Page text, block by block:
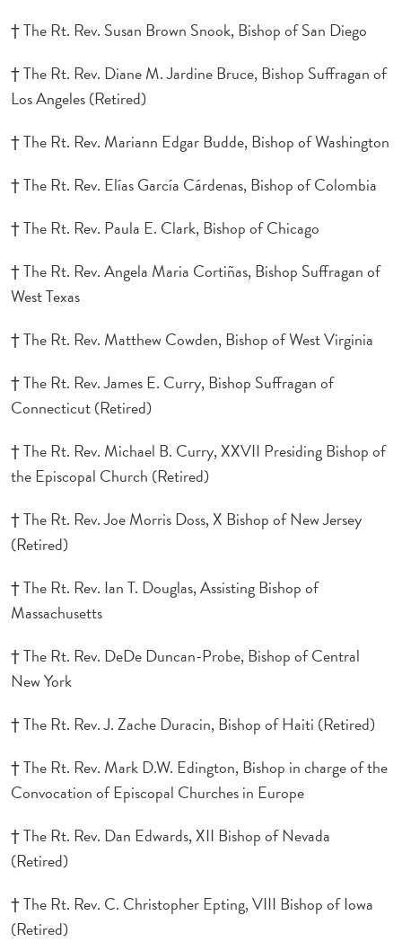
† The Rt. Rev. Susan Brown Snook, Bishop of San Diego
† The Rt. Rev. Diane M. Jardine Bruce, Bishop Suffragan of
Los Angeles (Retired)
† The Rt. Rev. Mariann Edgar Budde, Bishop of Washington
† The Rt. Rev. Elías García Cárdenas, Bishop of Colombia
† The Rt. Rev. Paula E. Clark, Bishop of Chicago
† The Rt. Rev. Angela Maria Cortiñas, Bishop Suffragan of
West Texas
† The Rt. Rev. Matthew Cowden, Bishop of West Virginia
† The Rt. Rev. James E. Curry, Bishop Suffragan of
Connecticut (Retired)
† The Rt. Rev. Michael B. Curry, XXVII Presiding Bishop of
the Episcopal Church (Retired)
† The Rt. Rev. Joe Morris Doss, X Bishop of New Jersey
(Retired)
† The Rt. Rev. Ian T. Douglas, Assisting Bishop of
Massachusetts
† The Rt. Rev. DeDe Duncan-Probe, Bishop of Central
New York
† The Rt. Rev. J. Zache Duracin, Bishop of Haiti (Retired)
† The Rt. Rev. Mark D.W. Edington, Bishop in charge of the
Convocation of Episcopal Churches in Europe
† The Rt. Rev. Dan Edwards, XII Bishop of Nevada
(Retired)
† The Rt. Rev. C. Christopher Epting, VIII Bishop of Iowa
(Retired)